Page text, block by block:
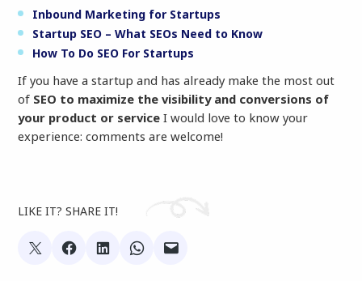
Inbound Marketing for Startups
Startup SEO – What SEOs Need to Know
How To Do SEO For Startups
If you have a startup and has already make the most out
of SEO to maximize the visibility and conversions of
your product or service I would love to know your
experience: comments are welcome!
LIKE IT? SHARE IT!